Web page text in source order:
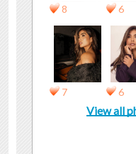
8 6
7 6
View all